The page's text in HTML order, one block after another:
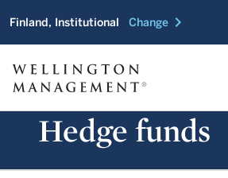
Finland, Institutional Change chevron_right
Hedge funds